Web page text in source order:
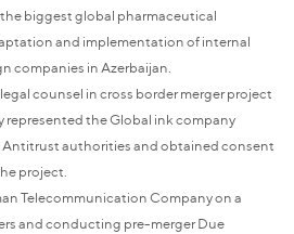
biggest global pharmaceutical
and implementation of internal
companies in Azerbaijan.
counsel in cross border merger project
represented the Global ink company
Antitrust authorities and obtained consent
project.
Telecommunication Company on a
and conducting pre-merger Due